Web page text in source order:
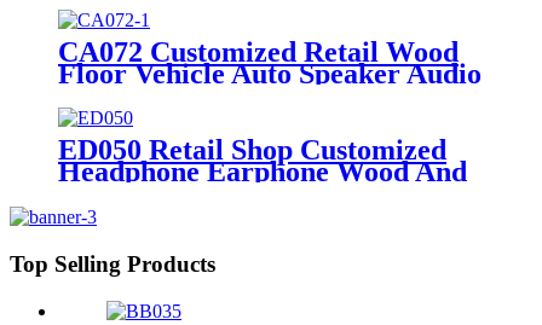
Stand With Metal Shelves
CA072 Customized Retail Wood
Floor Vehicle Auto Speaker Audio
Rack Displays With Advertising
Promotion Screen
ED050 Retail Shop Customized
Headphone Earphone Wood And
Display Products With Screen
Top Selling Products